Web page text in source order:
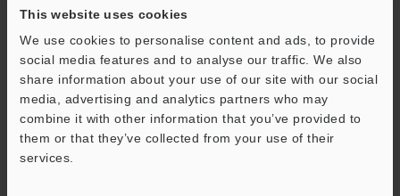
This website uses cookies
We use cookies to personalise content and ads, to provide
social media features and to analyse our traffic. We also
share information about your use of our site with our social
media, advertising and analytics partners who may
combine it with other information that you’ve provided to
them or that they’ve collected from your use of their
services.
If you are not yet registered, please enter your email address
Business E-mail Address (required)